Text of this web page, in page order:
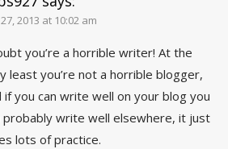
2013 at 10:02 am
you’re a horrible writer! At the
least you’re not a horrible blogger,
if you can write well on your blog you
probably write well elsewhere, it just
lots of practice.